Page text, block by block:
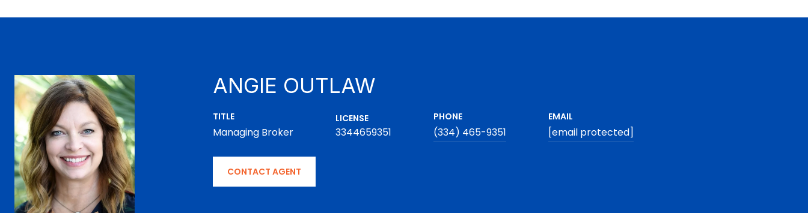
ANGIE OUTLAW
TITLE
Managing Broker
LICENSE
3344659351
PHONE
(334) 465-9351
EMAIL
[email protected]
CONTACT AGENT